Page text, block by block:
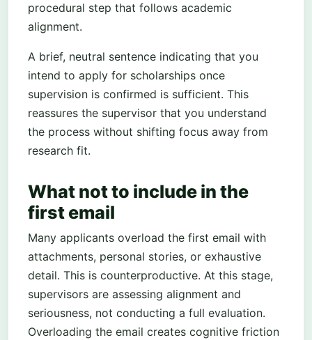
procedural step that follows academic
alignment.
A brief, neutral sentence indicating that you
intend to apply for scholarships once
supervision is confirmed is sufficient. This
reassures the supervisor that you understand
the process without shifting focus away from
research fit.
What not to include in the
first email
Many applicants overload the first email with
attachments, personal stories, or exhaustive
detail. This is counterproductive. At this stage,
supervisors are assessing alignment and
seriousness, not conducting a full evaluation.
Overloading the email creates cognitive friction